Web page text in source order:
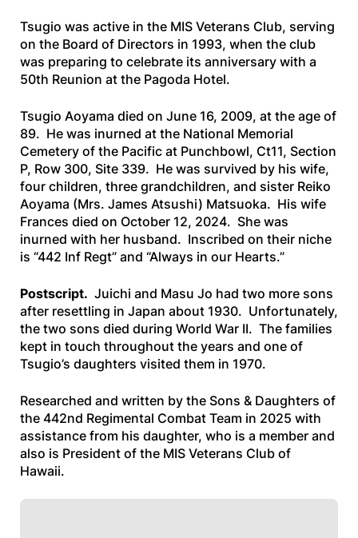
Tsugio was active in the MIS Veterans Club, serving
on the Board of Directors in 1993, when the club
was preparing to celebrate its anniversary with a
50th Reunion at the Pagoda Hotel.
Tsugio Aoyama died on June 16, 2009, at the age of
89. He was inurned at the National Memorial
Cemetery of the Pacific at Punchbowl, Ct11, Section
P, Row 300, Site 339. He was survived by his wife,
four children, three grandchildren, and sister Reiko
Aoyama (Mrs. James Atsushi) Matsuoka. His wife
Frances died on October 12, 2024. She was
inurned with her husband. Inscribed on their niche
is “442 Inf Regt” and “Always in our Hearts.”
Postscript. Juichi and Masu Jo had two more sons
after resettling in Japan about 1930. Unfortunately,
the two sons died during World War II. The families
kept in touch throughout the years and one of
Tsugio’s daughters visited them in 1970.
Researched and written by the Sons & Daughters of
the 442nd Regimental Combat Team in 2025 with
assistance from his daughter, who is a member and
also is President of the MIS Veterans Club of
Hawaii.